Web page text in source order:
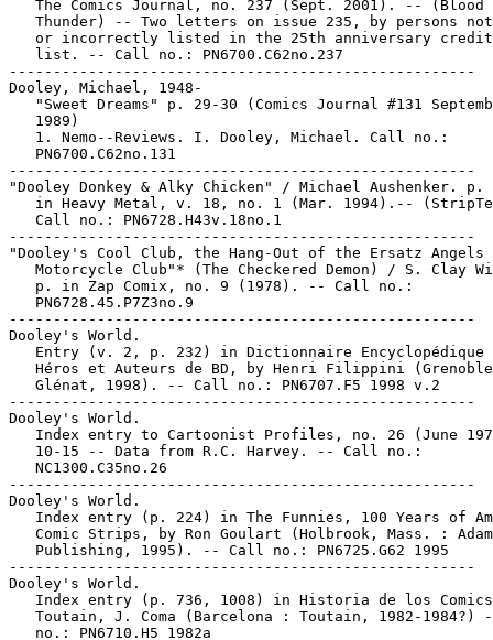
The Comics Journal, no. 237 (Sept. 2001). -- (Blood
Thunder) -- Two letters on issue 235, by persons
or incorrectly listed in the 25th anniversary
   list. -- Call no.: PN6700.C62no.237
-----------------------------------------------------
Dooley, Michael, 1948-
"Sweet Dreams" p. 29-30 (Comics Journal #131
   1989)
   1. Nemo--Reviews. I. Dooley, Michael. Call no.:
   PN6700.C62no.131
-----------------------------------------------------
"Dooley Donkey & Alky Chicken" / Michael Aushenker. p.
in Heavy Metal, v. 18, no. 1 (Mar. 1994).--
   Call no.: PN6728.H43v.18no.1
-----------------------------------------------------
"Dooley's Cool Club, the Hang-Out of the Ersatz Angels
Motorcycle Club"* (The Checkered Demon) / S. Clay
   p. in Zap Comix, no. 9 (1978). -- Call no.:
   PN6728.45.P7Z3no.9
-----------------------------------------------------
Dooley's World.
Entry (v. 2, p. 232) in Dictionnaire Encyclopédique
Héros et Auteurs de BD, by Henri Filippini
   Glénat, 1998). -- Call no.: PN6707.F5 1998 v.2
-----------------------------------------------------
Dooley's World.
Index entry to Cartoonist Profiles, no. 26 (June
   10-15 -- Data from R.C. Harvey. -- Call no.:
   NC1300.C35no.26
-----------------------------------------------------
Dooley's World.
Index entry (p. 224) in The Funnies, 100 Years of
Comic Strips, by Ron Goulart (Holbrook, Mass. :
   Publishing, 1995). -- Call no.: PN6725.G62 1995
-----------------------------------------------------
Dooley's World.
Index entry (p. 736, 1008) in Historia de los
Toutain, J. Coma (Barcelona : Toutain, 1982-1984?)
   no.: PN6710.H5 1982a